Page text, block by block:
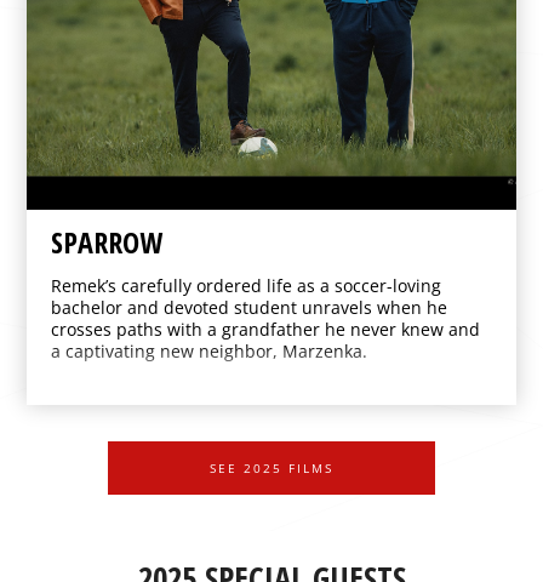
SPARROW
Remek’s carefully ordered life as a soccer-loving
bachelor and devoted student unravels when he
crosses paths with a grandfather he never knew and
a captivating new neighbor, Marzenka.
SEE 2025 FILMS